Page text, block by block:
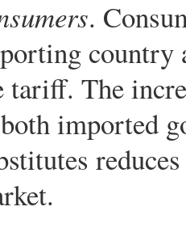
.
country
tariff. The
imported